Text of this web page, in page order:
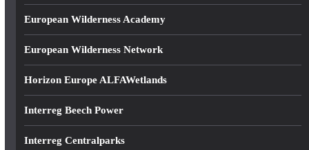
European Wilderness Academy
European Wilderness Network
Horizon Europe ALFAWetlands
Interreg Beech Power
Interreg Centralparks